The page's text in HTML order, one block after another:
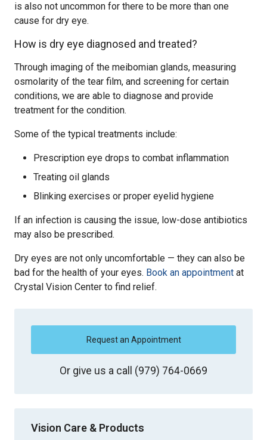
is also not uncommon for there to be more than one
cause for dry eye.
How is dry eye diagnosed and treated?
Through imaging of the meibomian glands, measuring
osmolarity of the tear film, and screening for certain
conditions, we are able to diagnose and provide
treatment for the condition.
Some of the typical treatments include:
Prescription eye drops to combat inflammation
Treating oil glands
Blinking exercises or proper eyelid hygiene
If an infection is causing the issue, low-dose antibiotics
may also be prescribed.
Dry eyes are not only uncomfortable — they can also be
bad for the health of your eyes. Book an appointment at
Crystal Vision Center to find relief.
Request an Appointment
Or give us a call (979) 764-0669
Vision Care & Products